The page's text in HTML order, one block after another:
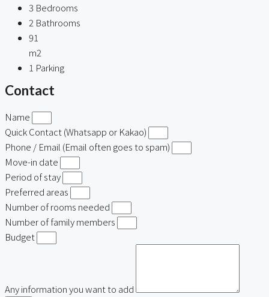
3 Bedrooms
2 Bathrooms
91
m2
1 Parking
Contact
Name
Quick Contact (Whatsapp or Kakao)
Phone / Email (Email often goes to spam)
Move-in date
Period of stay
Preferred areas
Number of rooms needed
Number of family members
Budget
Any information you want to add